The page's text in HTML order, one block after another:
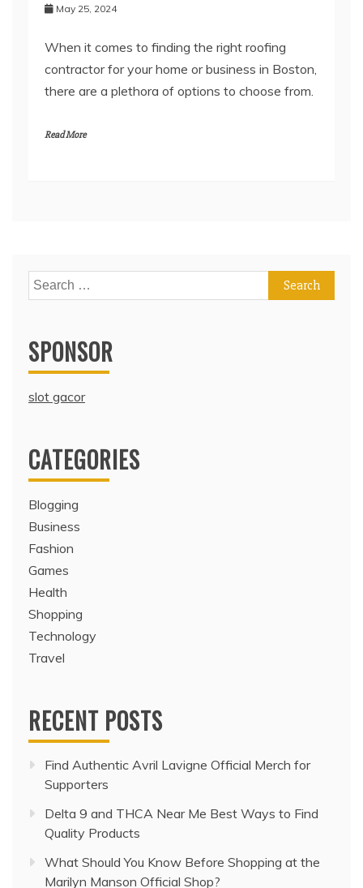
May 25, 2024
When it comes to finding the right roofing
contractor for your home or business in Boston,
there are a plethora of options to choose from.
Read More
Search
for:
SPONSOR
slot gacor
CATEGORIES
Blogging
Business
Fashion
Games
Health
Shopping
Technology
Travel
RECENT POSTS
Find Authentic Avril Lavigne Official Merch for
Supporters
Delta 9 and THCA Near Me Best Ways to Find
Quality Products
What Should You Know Before Shopping at the
Marilyn Manson Official Shop?